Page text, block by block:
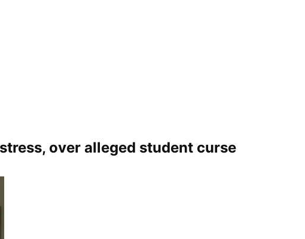
over alleged student curse